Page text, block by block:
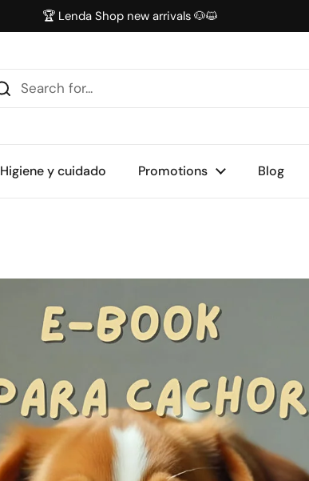
🏆 Lenda Shop new arrivals 🐶😺
Higiene y cuidado Promotions Blog